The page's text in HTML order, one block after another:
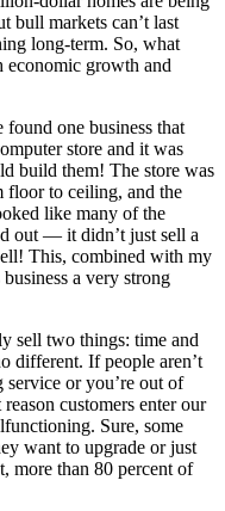
bull markets can’t last
long-term. So, what
economic growth and
one business that
store and it was
build them! The store was
floor to ceiling, and the
like many of the
out — it didn’t just sell a
This, combined with my
a very strong
sell two things: time and
different. If people aren’t
or you’re out of
customers enter our
Sure, some
want to upgrade or just
more than 80 percent of